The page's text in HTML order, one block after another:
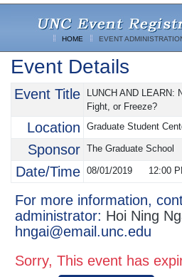
HOME EVENT
Event Details
Event Title
LUNCH AND LEARN:
Fight, or Freeze?
Location Graduate Student
Sponsor The Graduate School
Date/Time 08/01/2019 12:00
For more information,
administrator: Hoi Ning
hngai@email.unc.edu
Sorry, This event has